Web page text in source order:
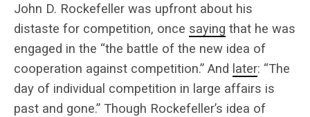
John D. Rockefeller was upfront about his
distaste for competition, once saying that he was
engaged in the “the battle of the new idea of
cooperation against competition.” And later: “The
day of individual competition in large affairs is
past and gone.” Though Rockefeller’s idea of